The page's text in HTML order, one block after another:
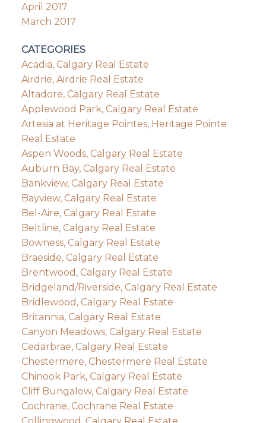
April 2017
March 2017
CATEGORIES
Acadia, Calgary Real Estate
Airdrie, Airdrie Real Estate
Altadore, Calgary Real Estate
Applewood Park, Calgary Real Estate
Artesia at Heritage Pointes, Heritage Pointe
Real Estate
Aspen Woods, Calgary Real Estate
Auburn Bay, Calgary Real Estate
Bankview, Calgary Real Estate
Bayview, Calgary Real Estate
Bel-Aire, Calgary Real Estate
Beltline, Calgary Real Estate
Bowness, Calgary Real Estate
Braeside, Calgary Real Estate
Brentwood, Calgary Real Estate
Bridgeland/Riverside, Calgary Real Estate
Bridlewood, Calgary Real Estate
Britannia, Calgary Real Estate
Canyon Meadows, Calgary Real Estate
Cedarbrae, Calgary Real Estate
Chestermere, Chestermere Real Estate
Chinook Park, Calgary Real Estate
Cliff Bungalow, Calgary Real Estate
Cochrane, Cochrane Real Estate